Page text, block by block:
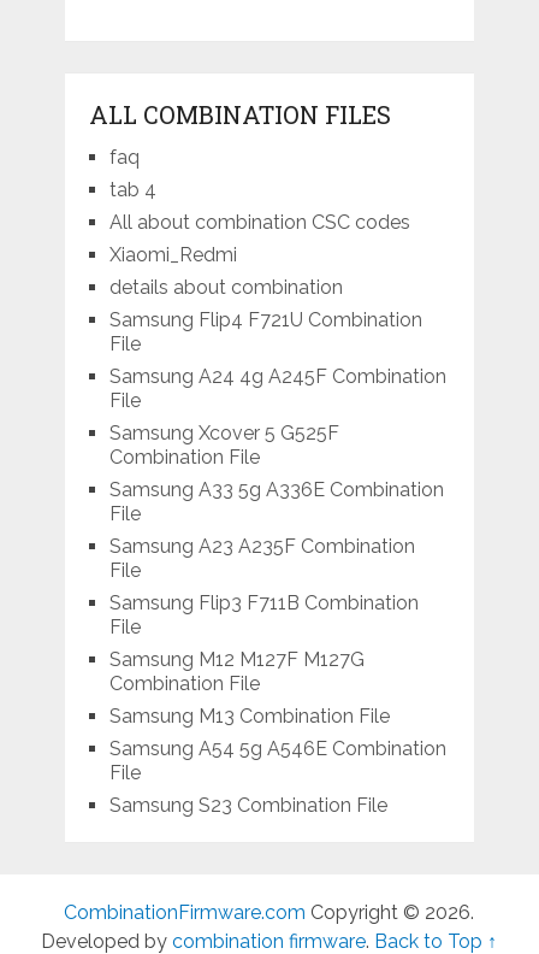
ALL COMBINATION FILES
faq
tab 4
All about combination CSC codes
Xiaomi_Redmi
details about combination
Samsung Flip4 F721U Combination
File
Samsung A24 4g A245F Combination
File
Samsung Xcover 5 G525F
Combination File
Samsung A33 5g A336E Combination
File
Samsung A23 A235F Combination
File
Samsung Flip3 F711B Combination
File
Samsung M12 M127F M127G
Combination File
Samsung M13 Combination File
Samsung A54 5g A546E Combination
File
Samsung S23 Combination File
CombinationFirmware.com Copyright © 2026.
Developed bycombination firmware. Back to Top ↑